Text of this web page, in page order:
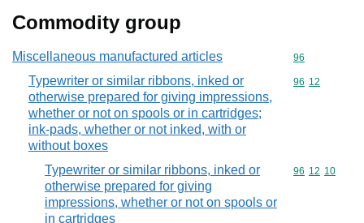
Commodity group
Miscellaneous manufactured articles Commodity
96
Typewriter or similar ribbons, inked or
otherwise prepared for giving impressions,
whether or not on spools or in cartridges;
ink-pads, whether or not inked, with or
without boxes
Commodity
96 12
Typewriter or similar ribbons, inked or
otherwise prepared for giving
impressions, whether or not on spools or
in cartridges
Commodity
96 12 10